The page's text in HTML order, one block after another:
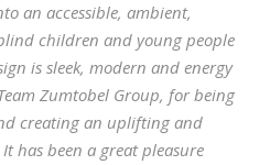
an accessible, ambient,
children and young people
is sleek, modern and energy
Zumtobel Group, for being
creating an uplifting and
has been a great pleasure